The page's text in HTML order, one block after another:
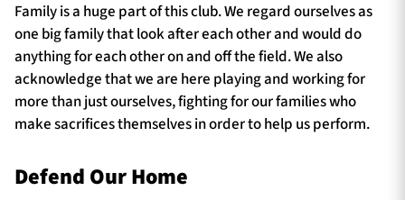
Family is a huge part of this club. We regard ourselves as
one big family that look after each other and would do
anything for each other on and off the field. We also
acknowledge that we are here playing and working for
more than just ourselves, fighting for our families who
make sacrifices themselves in order to help us perform.
Defend Our Home